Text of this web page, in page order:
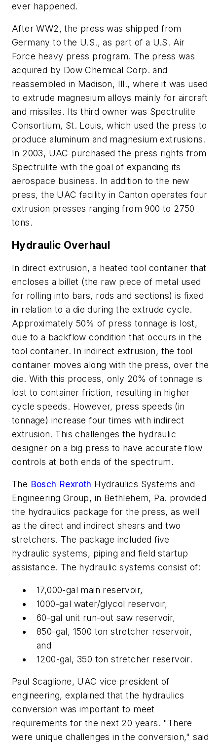
ever happened.
After WW2, the press was shipped from
Germany to the U.S., as part of a U.S. Air
Force heavy press program. The press was
acquired by Dow Chemical Corp. and
reassembled in Madison, Ill., where it was used
to extrude magnesium alloys mainly for aircraft
and missiles. Its third owner was Spectrulite
Consortium, St. Louis, which used the press to
produce aluminum and magnesium extrusions.
In 2003, UAC purchased the press rights from
Spectrulite with the goal of expanding its
aerospace business. In addition to the new
press, the UAC facility in Canton operates four
extrusion presses ranging from 900 to 2750
tons.
Hydraulic Overhaul
Indirect extrusion, a heated tool container that
encloses a billet (the raw piece of metal used
for rolling into bars, rods and sections) is fixed
in relation to a die during the extrude cycle.
Approximately 50% of press tonnage is lost,
due to a backflow condition that occurs in the
tool container. In indirect extrusion, the tool
container moves along with the press, over the
die. With this process, only 20% of tonnage is
lost to container friction, resulting in higher
cycle speeds. However, press speeds (in
tonnage) increase four times with indirect
extrusion. This challenges the hydraulic
designer on a big press to have accurate flow
controls at both ends of the spectrum.
The Bosch Rexroth Hydraulics Systems and
Engineering Group, in Bethlehem, Pa. provided
the hydraulics package for the press, as well
as the direct and indirect shears and two
stretchers. The package included five
hydraulic systems, piping and field startup
assistance. The hydraulic systems consist of:
17,000-gal main reservoir,
1000-gal water/glycol reservoir,
60-gal unit run-out saw reservoir,
850-gal, 1500 ton stretcher reservoir,
and
1200-gal, 350 ton stretcher reservoir.
Paul Scaglione, UAC vice president of
engineering, explained that the hydraulics
conversion was important to meet
requirements for the next 20 years. "There
were unique challenges in the conversion," said